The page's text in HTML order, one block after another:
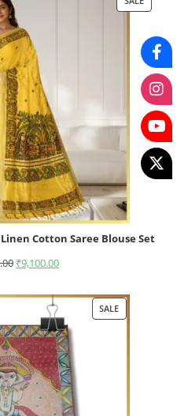
Cotton Saree Blouse Set
₹9,100.00
SALE